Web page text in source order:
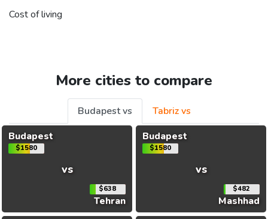
Cost of living
More cities to compare
Budapest vs
Tabriz vs
Budapest
$1580
vs
$638
Tehran
Budapest
$1580
vs
$482
Mashhad